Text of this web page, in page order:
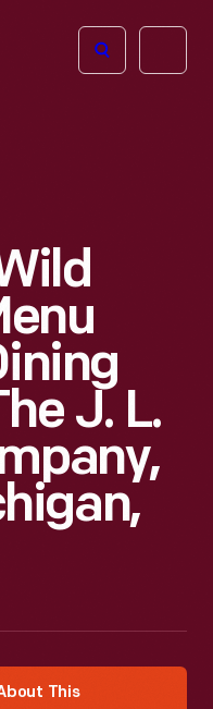
Open
J. L.
This